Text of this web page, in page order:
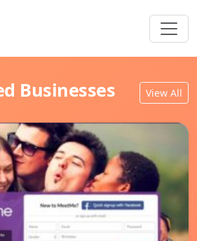
Businesses View All